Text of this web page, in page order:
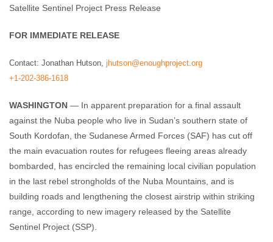
Satellite Sentinel Project Press Release
FOR IMMEDIATE RELEASE
Contact: Jonathan Hutson, jhutson@enoughproject.org
+1-202-386-1618
WASHINGTON — In apparent preparation for a final assault
against the Nuba people who live in Sudan’s southern state of
South Kordofan, the Sudanese Armed Forces (SAF) has cut off
the main evacuation routes for refugees fleeing areas already
bombarded, has encircled the remaining local civilian population
in the last rebel strongholds of the Nuba Mountains, and is
building roads and lengthening the closest airstrip within striking
range, according to new imagery released by the Satellite
Sentinel Project (SSP).